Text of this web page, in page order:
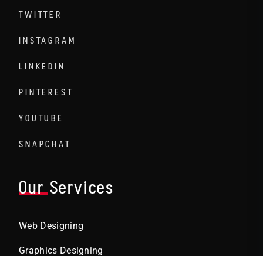
TWITTER
INSTAGRAM
LINKEDIN
PINTEREST
YOUTUBE
SNAPCHAT
Our Services
Web Designing
Graphics Designing